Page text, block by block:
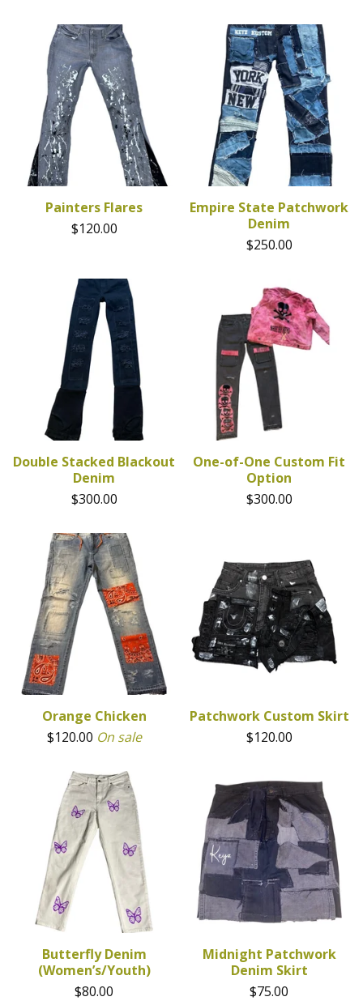
Painters Flares
$120.00
Empire State Patchwork
Denim
$250.00
Double Stacked Blackout
Denim
$300.00
One-of-One Custom Fit
Option
$300.00
Orange Chicken
$120.00 On sale
Patchwork Custom Skirt
$120.00
Butterfly Denim
(Women’s/Youth)
$80.00
Midnight Patchwork
Denim Skirt
$75.00